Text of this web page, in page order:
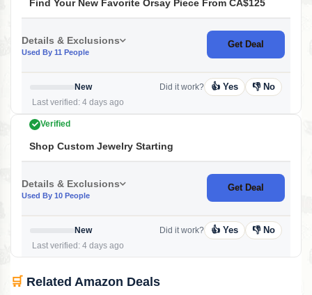
Find Your New Favorite Orsay Piece From CA$125
Details & Exclusions
Used By 11 People
Get Deal
New
Last verified: 4 days ago
Did it work? 👍 Yes 👎 No
Verified
Shop Custom Jewelry Starting
Details & Exclusions
Used By 10 People
Get Deal
New
Last verified: 4 days ago
Did it work? 👍 Yes 👎 No
🛒 Related Amazon Deals